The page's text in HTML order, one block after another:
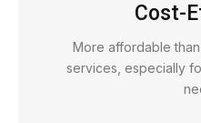
Cost-
More affordable
services, especially